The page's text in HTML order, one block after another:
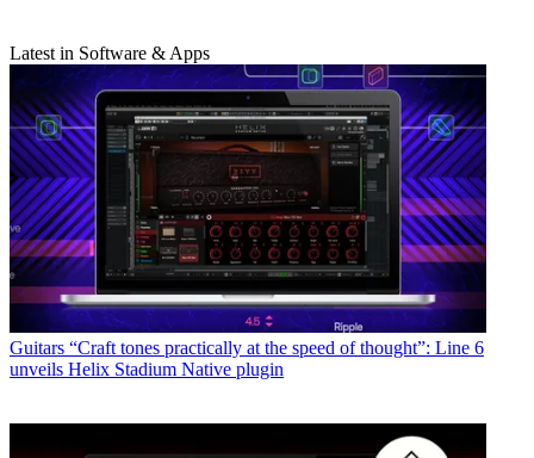
Latest in Software & Apps
Guitars “Craft tones practically at the speed of thought”: Line 6
unveils Helix Stadium Native plugin